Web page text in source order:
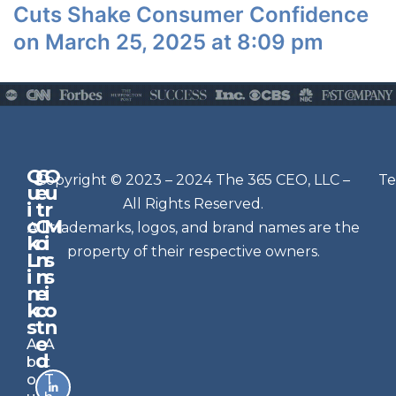
Cuts Shake Consumer Confidence
on March 25, 2025 at 8:09 pm
Q
u
i
c
k
L
i
n
k
s
A
b
o
G
e
t
C
o
n
n
e
c
t
e
d
O
u
r
M
i
s
s
i
o
n
A
t
T
N
e
w
sl
e
t
t
e
r
Si
g
n
Copyright © 2023 – 2024 The 365 CEO, LLC –
All Rights Reserved.
All trademarks, logos, and brand names are the
property of their respective owners.